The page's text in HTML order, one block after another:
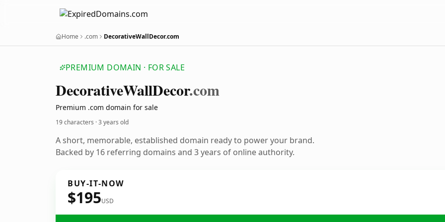
Home .com DecorativeWallDecor.com
PREMIUM DOMAIN · FOR SALE
DecorativeWallDecor.com
Premium .com domain for sale
19 characters ·3 years old
A short, memorable, established domain ready to power your brand.
Backed by 16 referring domains and 3 years of online authority.
BUY-IT-NOW
$195USD